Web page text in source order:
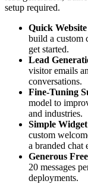
setup required.
Quick
build a custom
get started.
Lead
visitor emails
conversations.
Fine-Tuning
model to
and industries.
Simple
custom
a branded chat
Generous
20 messages
deployments.